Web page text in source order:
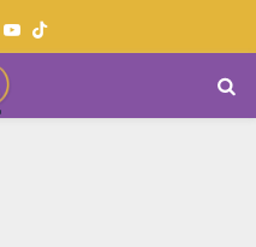
Youtube